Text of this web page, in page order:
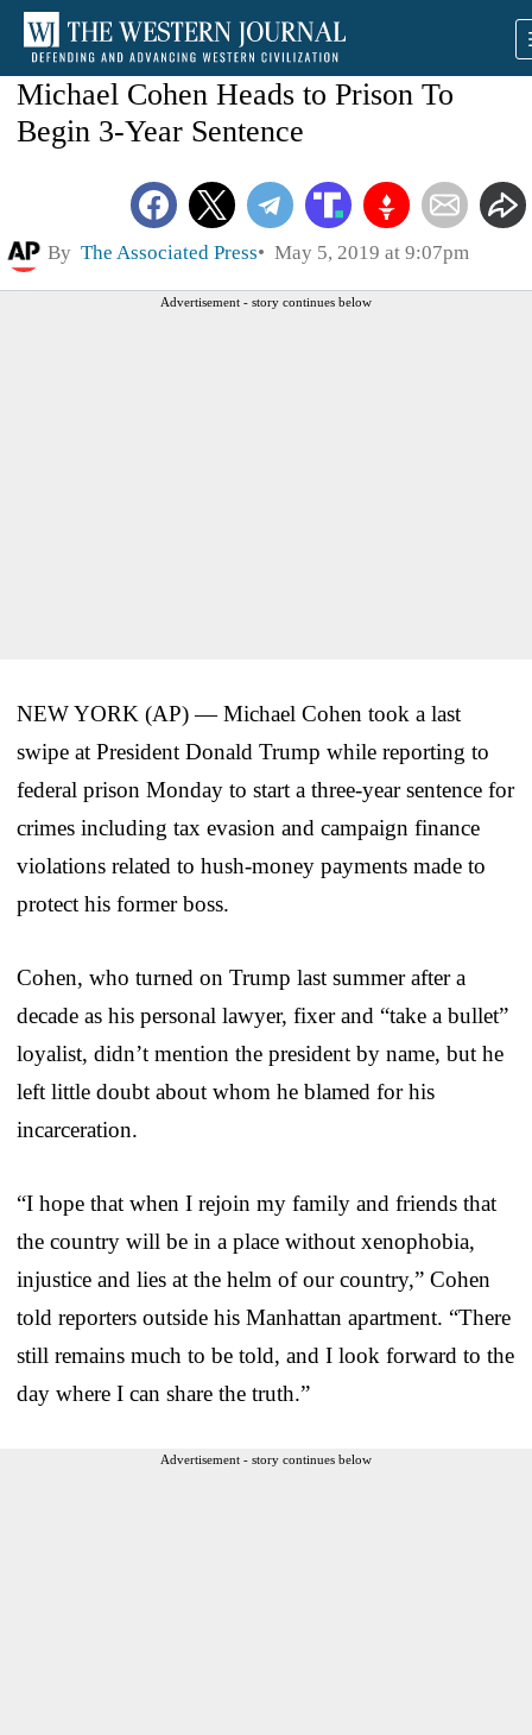
Michael Cohen Heads to Prison To
Begin 3-Year Sentence
By The Associated Press May 5, 2019 at 9:07pm
Advertisement - story continues below
NEW YORK (AP) — Michael Cohen took a last
swipe at President Donald Trump while reporting to
federal prison Monday to start a three-year sentence for
crimes including tax evasion and campaign finance
violations related to hush-money payments made to
protect his former boss.
Cohen, who turned on Trump last summer after a
decade as his personal lawyer, fixer and “take a bullet”
loyalist, didn’t mention the president by name, but he
left little doubt about whom he blamed for his
incarceration.
“I hope that when I rejoin my family and friends that
the country will be in a place without xenophobia,
injustice and lies at the helm of our country,” Cohen
told reporters outside his Manhattan apartment. “There
still remains much to be told, and I look forward to the
day where I can share the truth.”
Advertisement - story continues below